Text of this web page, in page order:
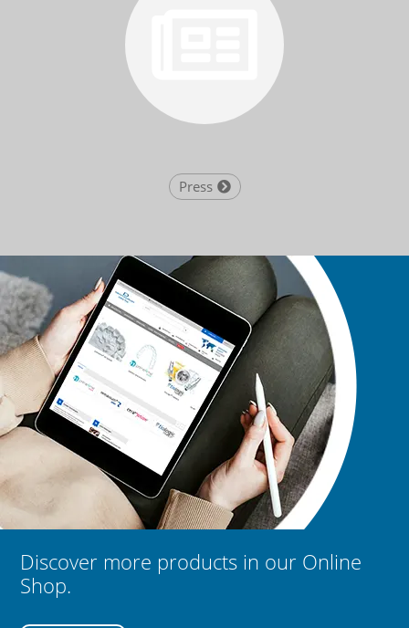
Press
Discover more products in our Online
Shop.